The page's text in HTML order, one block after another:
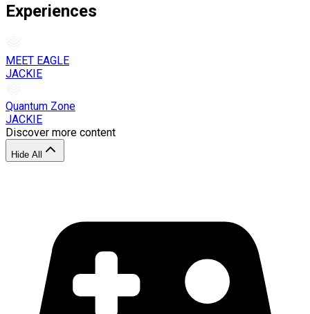
Experiences
MEET EAGLE
JACKIE
Quantum Zone
JACKIE
Discover more content
Hide All